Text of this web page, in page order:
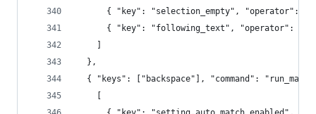
{ "key": "selection_empty", "operator":
{ "key": "following_text", "operator":
  },
{ "keys": ["backspace"], "command":